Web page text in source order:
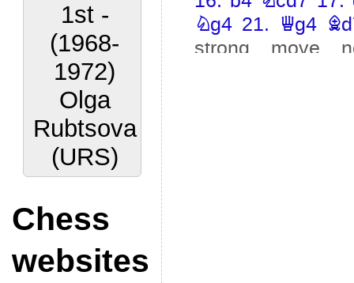
2nd -
(1972-
1977)
Lora
Yakovleva
(URS)
Chess
websites